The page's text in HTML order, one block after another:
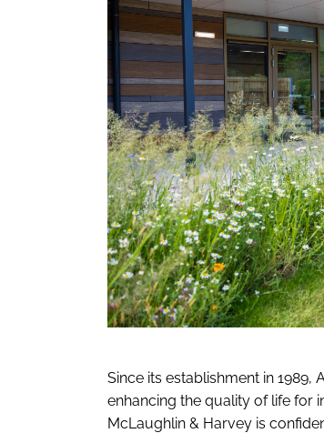
Since its establishment in
enhancing the quality of life for
McLaughlin & Harvey is